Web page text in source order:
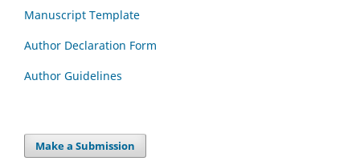
Manuscript Template
Author Declaration Form
Author Guidelines
Make a Submission